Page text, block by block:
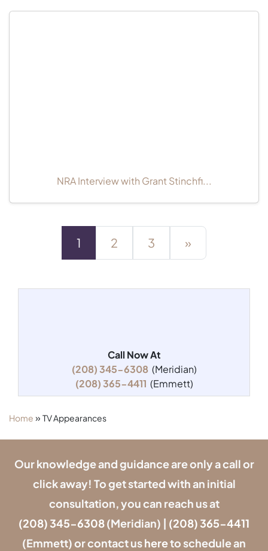
NRA Interview with Grant Stinchfi...
1 2 3 »
Call Now At
(208) 345-6308 (Meridian)
(208) 365-4411 (Emmett)
Home » TV Appearances
Our knowledge and guidance are only a call or
click away! To get started with an initial
consultation, you can reach us at
(208) 345-6308(Meridian) | (208) 365-4411
(Emmett) or contact ushereto schedule an